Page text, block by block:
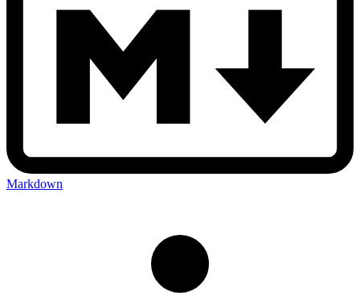
Markdown